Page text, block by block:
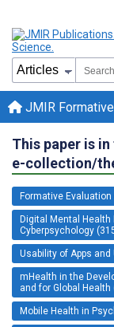
JMIR
This paper is
e-collection/
Formative
Digital Mental Health
Cyberpsychology
Usability of Apps
mHealth in the
and for Global Health
Mobile Health in